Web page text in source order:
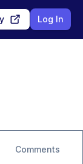
Log In
Comments